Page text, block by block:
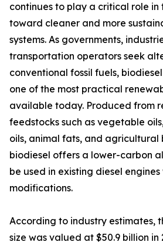
continues to play a critical role
toward cleaner and more
systems. As governments,
transportation operators seek
conventional fossil fuels,
one of the most practical
available today. Produced from
feedstocks such as vegetable
oils, animal fats, and agricultural
biodiesel offers a lower-carbon
be used in existing diesel
modifications.
According to industry estimates,
size was valued at $50.9 billion in